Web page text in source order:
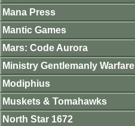
Mana Press
Mantic Games
Mars: Code Aurora
Ministry Gentlemanly Warfare
Modiphius
Muskets & Tomahawks
North Star 1672